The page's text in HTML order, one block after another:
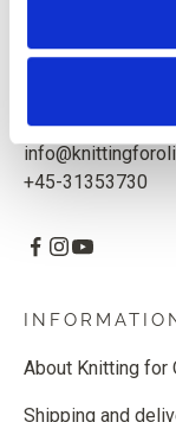
Knitting for Olive
CVR: 39685000
Godthåbsvej 55,
+45-31353730
About Knitting for
Shipping and